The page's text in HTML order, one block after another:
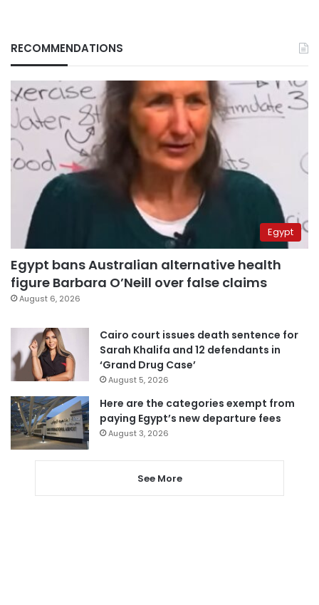
RECOMMENDATIONS
Egypt
Egypt bans Australian alternative health
figure Barbara O’Neill over false claims
August 6, 2026
Cairo court issues death sentence for
Sarah Khalifa and 12 defendants in
‘Grand Drug Case’
August 5, 2026
Here are the categories exempt from
paying Egypt’s new departure fees
August 3, 2026
See More